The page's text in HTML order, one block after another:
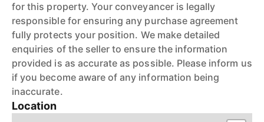
for this property. Your conveyancer is legally
responsible for ensuring any purchase agreement
fully protects your position. We make detailed
enquiries of the seller to ensure the information
provided is as accurate as possible. Please inform us
if you become aware of any information being
inaccurate.
Location